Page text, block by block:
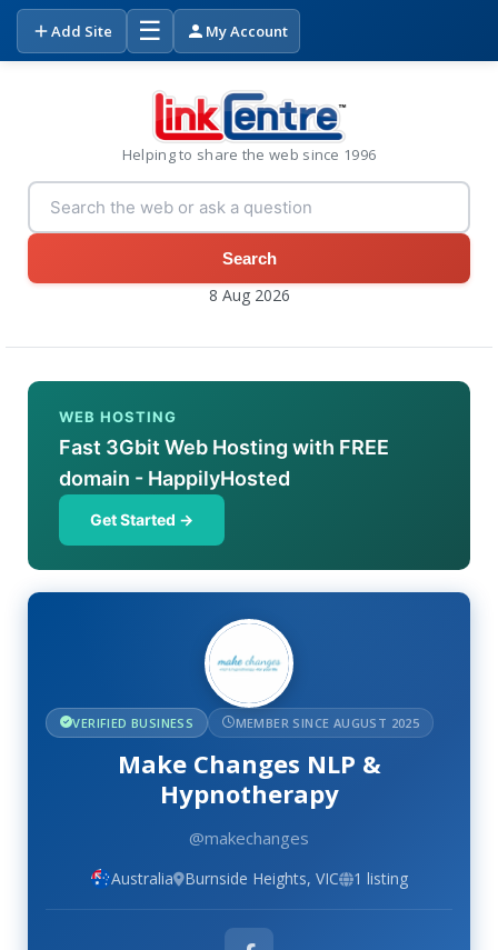
Add Site ☰ My Account
Helping to share the web since 1996
Search
8 Aug 2026
WEB HOSTING
Fast 3Gbit Web Hosting with FREE
domain - HappilyHosted
Get Started →
VERIFIED BUSINESS MEMBER SINCE AUGUST 2025
Make Changes NLP &
Hypnotherapy
@makechanges
Australia Burnside Heights, VIC 1 listing